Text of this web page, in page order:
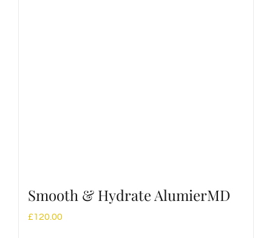
Smooth & Hydrate AlumierMD
£120.00